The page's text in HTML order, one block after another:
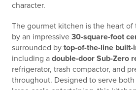
character.
The gourmet kitchen is the heart of
by an impressive 30-square-foot
surrounded by top-of-the-line built-
including a double-door Sub-Zero
refrigerator, trash compactor, and
throughout. Designed to serve